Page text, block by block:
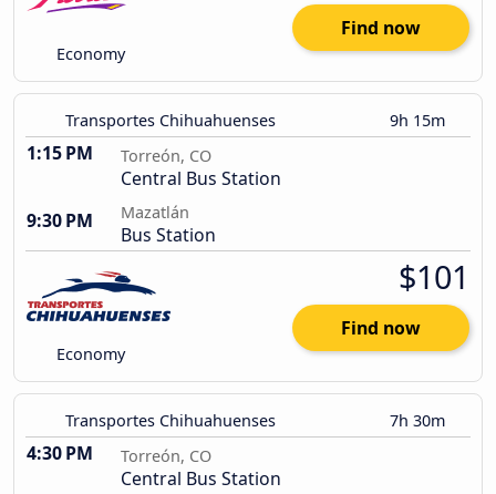
Economy
Find now
Transportes Chihuahuenses 9h 15m
1:15 PM Torreón, CO
Central Bus Station
9:30 PM
Mazatlán
Bus Station
Economy
$101
Find now
Transportes Chihuahuenses 7h 30m
4:30 PM Torreón, CO
Central Bus Station